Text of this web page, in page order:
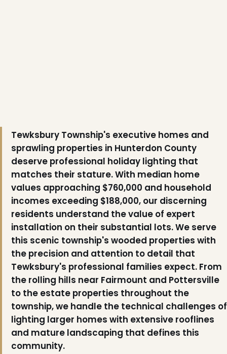
Tewksbury Township's executive homes and
sprawling properties in Hunterdon County
deserve professional holiday lighting that
matches their stature. With median home
values approaching $760,000 and household
incomes exceeding $188,000, our discerning
residents understand the value of expert
installation on their substantial lots. We serve
this scenic township's wooded properties with
the precision and attention to detail that
Tewksbury's professional families expect. From
the rolling hills near Fairmount and Pottersville
to the estate properties throughout the
township, we handle the technical challenges of
lighting larger homes with extensive rooflines
and mature landscaping that defines this
community.